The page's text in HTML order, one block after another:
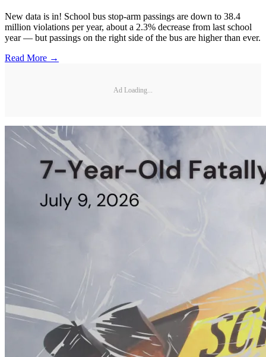
New data is in! School bus stop-arm passings are down to 38.4
million violations per year, about a 2.3% decrease from last school
year — but passings on the right side of the bus are higher than ever.
Read More →
Ad Loading...